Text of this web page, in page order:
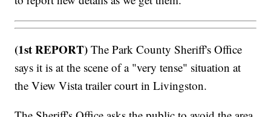
(1st REPORT) The Park County Sheriff's Office
says it is at the scene of a "very tense" situation at
the View Vista trailer court in Livingston.